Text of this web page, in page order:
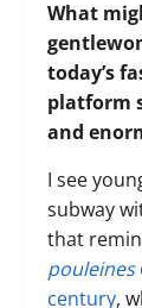
What
today’s
platform
and
I see
subway
that
pouleines
century,